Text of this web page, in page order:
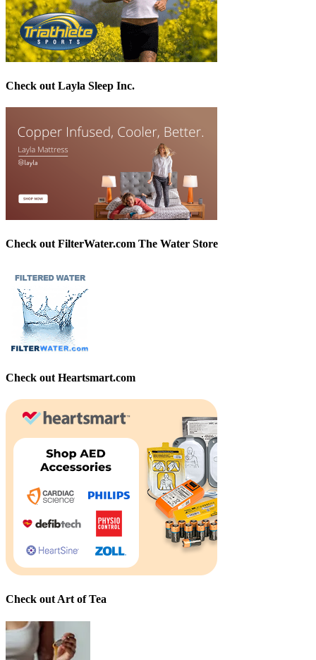
Check out Layla Sleep Inc.
Check out FilterWater.com The Water Store
Check out Heartsmart.com
Check out Art of Tea